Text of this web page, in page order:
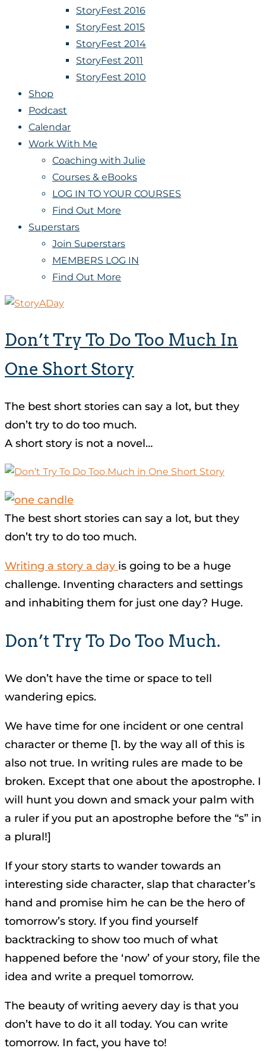
StoryFest 2016
StoryFest 2015
StoryFest 2014
StoryFest 2011
StoryFest 2010
Shop
Podcast
Calendar
Work With Me
Coaching with Julie
Courses & eBooks
LOG IN TO YOUR COURSES
Find Out More
Superstars
Join Superstars
MEMBERS LOG IN
Find Out More
Don’t Try To Do Too Much In
One Short Story
The best short stories can say a lot, but they
don’t try to do too much.
A short story is not a novel…
The best short stories can say a lot, but they
don’t try to do too much.
Writing a story a day is going to be a huge
challenge. Inventing characters and settings
and inhabiting them for just one day? Huge.
Don’t Try To Do Too Much.
We don’t have the time or space to tell
wandering epics.
We have time for one incident or one central
character or theme [1. by the way all of this is
also not true. In writing rules are made to be
broken. Except that one about the apostrophe. I
will hunt you down and smack your palm with
a ruler if you put an apostrophe before the “s” in
a plural!]
If your story starts to wander towards an
interesting side character, slap that character’s
hand and promise him he can be the hero of
tomorrow’s story. If you find yourself
backtracking to show too much of what
happened before the ‘now’ of your story, file the
idea and write a prequel tomorrow.
The beauty of writing aevery day is that you
don’t have to do it all today. You can write
tomorrow. In fact, you have to!